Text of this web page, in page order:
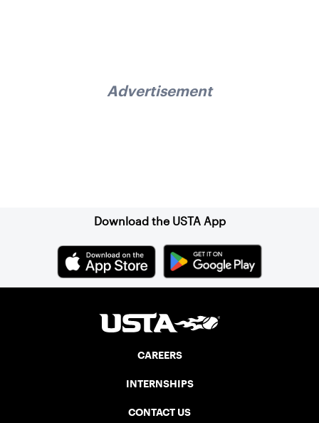
Advertisement
Download the USTA App
CAREERS
INTERNSHIPS
CONTACT US